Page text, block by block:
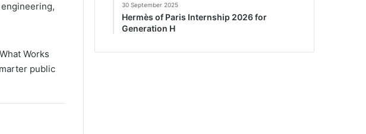
Works
public
30 September 2025
Hermès of Paris Internship 2026 for
Generation H